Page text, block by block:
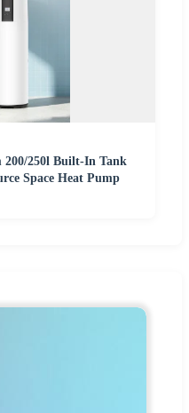
200/250l Built-In Tank
Space Heat Pump